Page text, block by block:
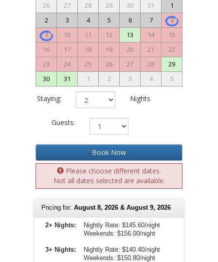
26 27 28 29 30 31
1
2
3 4 5 6 7
8
9
10 11 12 13 14
15
16
17 18 19 20 21
22
23
24 25 26 27 28
29
30
31 1 2 3 4 5
Staying: Nights
Guests:
Book Now
Please choose different dates.
Not all dates selected are available.
Pricing for: August 8, 2026 & August 9, 2026
2+ Nights: Nightly Rate: $145.60/night
Weekends: $156.00/night
3+ Nights:
Nightly Rate: $140.40/night
Weekends: $150.80/night